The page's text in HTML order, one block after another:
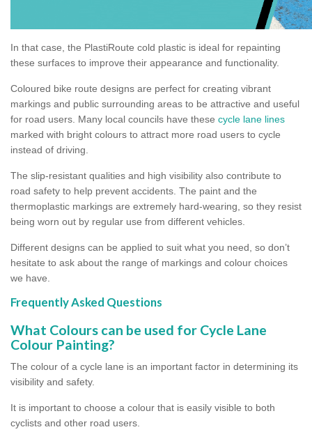
In that case, the PlastiRoute cold plastic is ideal for repainting
these surfaces to improve their appearance and functionality.
Coloured bike route designs are perfect for creating vibrant
markings and public surrounding areas to be attractive and useful
for road users. Many local councils have these cycle lane lines
marked with bright colours to attract more road users to cycle
instead of driving.
The slip-resistant qualities and high visibility also contribute to
road safety to help prevent accidents. The paint and the
thermoplastic markings are extremely hard-wearing, so they resist
being worn out by regular use from different vehicles.
Different designs can be applied to suit what you need, so don’t
hesitate to ask about the range of markings and colour choices
we have.
Frequently Asked Questions
What Colours can be used for Cycle Lane
Colour Painting?
The colour of a cycle lane is an important factor in determining its
visibility and safety.
It is important to choose a colour that is easily visible to both
cyclists and other road users.